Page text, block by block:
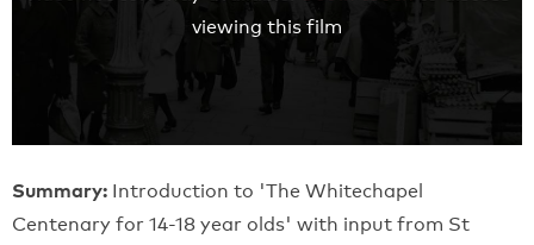
viewing this film
Summary: Introduction to 'The Whitechapel
Centenary for 14-18 year olds' with input from St